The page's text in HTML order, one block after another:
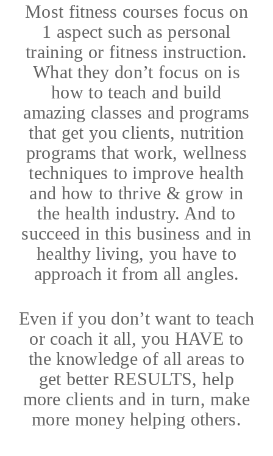
Most fitness courses focus on
1 aspect such as personal
training or fitness instruction.
What they don’t focus on is
how to teach and build
amazing classes and programs
that get you clients, nutrition
programs that work, wellness
techniques to improve health
and how to thrive & grow in
the health industry. And to
succeed in this business and in
healthy living, you have to
approach it from all angles.
Even if you don’t want to teach
or coach it all, you HAVE to
the knowledge of all areas to
get better RESULTS, help
more clients and in turn, make
more money helping others.